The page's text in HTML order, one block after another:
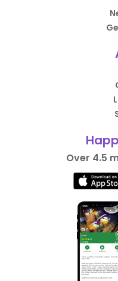
Over 4.5